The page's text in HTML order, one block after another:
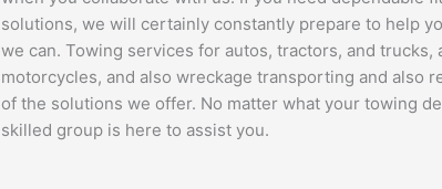
solutions, we will certainly constantly prepare to help
we can. Towing services for autos, tractors, and trucks,
motorcycles, and also wreckage transporting and also
of the solutions we offer. No matter what your towing
skilled group is here to assist you.